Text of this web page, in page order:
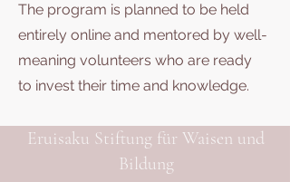
The program is planned to be held
entirely online and mentored by well-
meaning volunteers who are ready
to invest their time and knowledge.
Eruisaku Stiftung für Waisen und
Bildung